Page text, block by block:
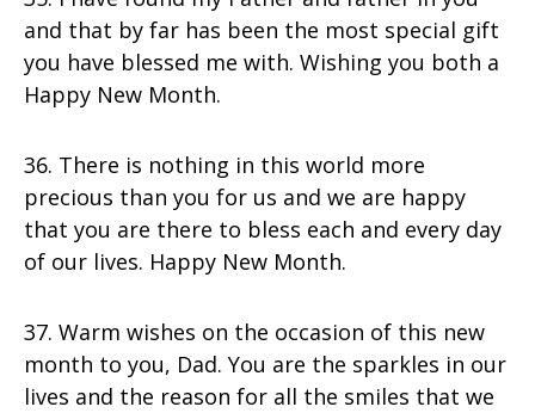
and that by far has been the most special gift
you have blessed me with. Wishing you both a
Happy New Month.
36. There is nothing in this world more
precious than you for us and we are happy
that you are there to bless each and every day
of our lives. Happy New Month.
37. Warm wishes on the occasion of this new
month to you, Dad. You are the sparkles in our
lives and the reason for all the smiles that we